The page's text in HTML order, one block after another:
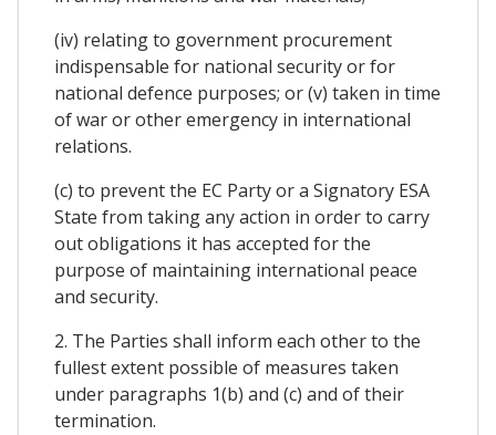
(iv) relating to government procurement
indispensable for national security or for
national defence purposes; or (v) taken in time
of war or other emergency in international
relations.
(c) to prevent the EC Party or a Signatory ESA
State from taking any action in order to carry
out obligations it has accepted for the
purpose of maintaining international peace
and security.
2. The Parties shall inform each other to the
fullest extent possible of measures taken
under paragraphs 1(b) and (c) and of their
termination.